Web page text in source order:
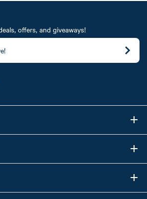
offers, and giveaways!